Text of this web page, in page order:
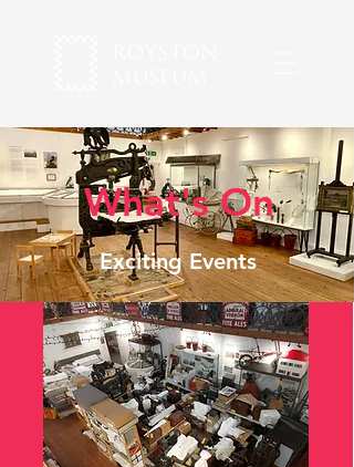
What's On
Exciting Events